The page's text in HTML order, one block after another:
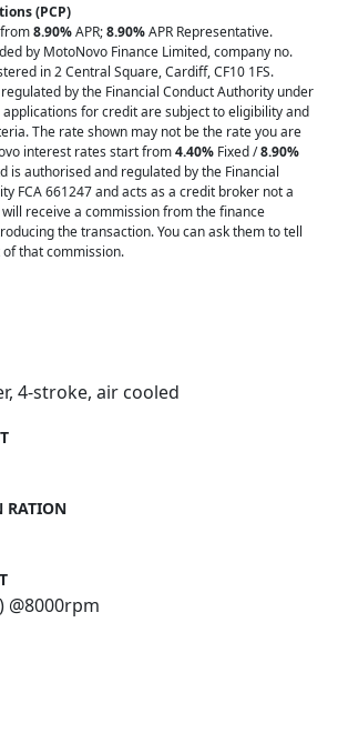
(PCP)
8.90%APR;8.90%APR Representative.
by MotoNovo Finance Limited, company no.
in 2 Central Square, Cardiff, CF10 1FS.
by the Financial Conduct Authority under
applications for credit are subject to eligibility and
The rate shown may not be the rate you are
interest rates start from4.40% Fixed /8.90%
is authorised and regulated by the Financial
FCA 661247 and acts as a credit broker not a
will receive a commission from the finance
the transaction. You can ask them to tell
that commission.
4-stroke, air cooled
RATION
@8000rpm